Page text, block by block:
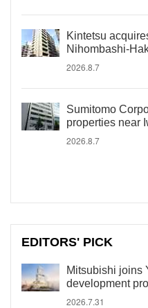
Kintetsu
Nihombashi-
2026.8.7
Sumitomo
properties near
2026.8.7
EDITORS' PICK
Mitsubishi joins
development
2026.7.31